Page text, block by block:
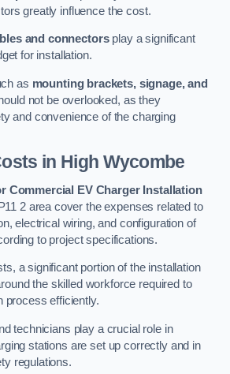
greatly influence the cost.
and connectorsplay a significant
for installation.
as mounting brackets, signage, and
not be overlooked, as they
and convenience of the charging
in High Wycombe
Commercial EV Charger Installation
2 area cover the expenses related to
electrical wiring, and configuration of
to project specifications.
a significant portion of the installation
the skilled workforce required to
process efficiently.
technicians play a crucial role in
stations are set up correctly and in
regulations.